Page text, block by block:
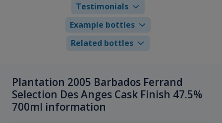
Testimonials
Example bottles
Related bottles
Plantation 2005 Barbados Ferrand
Selection Des Anges Cask Finish 47.5%
700ml information